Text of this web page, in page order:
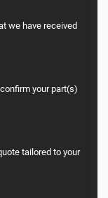
we have received
your part(s)
tailored to your